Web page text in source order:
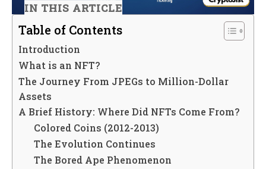
IN THIS ARTICLE
Table of Contents
Introduction
What is an NFT?
The Journey From JPEGs to Million-Dollar
Assets
A Brief History: Where Did NFTs Come From?
Colored Coins (2012-2013)
The Evolution Continues
The Bored Ape Phenomenon